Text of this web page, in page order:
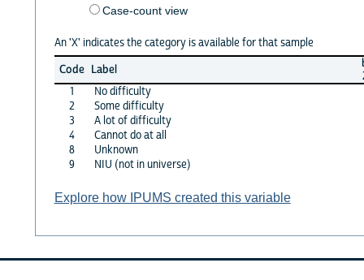
Case-count view
An 'X' indicates the category is available for that sample
Code Label
1
No difficulty
2
Some difficulty
3
A lot of difficulty
4
Cannot do at all
8
Unknown
9
NIU (not in universe)
Explore how IPUMS created this variable